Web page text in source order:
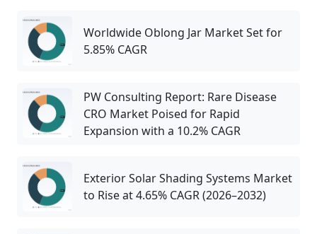
Worldwide Oblong Jar Market Set for
5.85% CAGR
PW Consulting Report: Rare Disease
CRO Market Poised for Rapid
Expansion with a 10.2% CAGR
Exterior Solar Shading Systems Market
to Rise at 4.65% CAGR (2026–2032)